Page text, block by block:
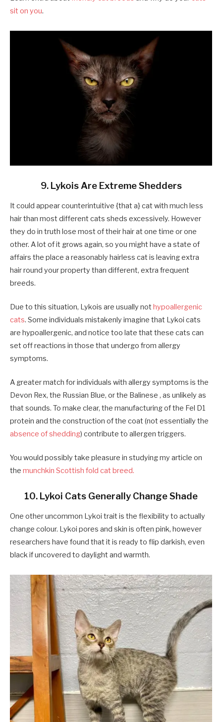
sit on you.
9. Lykois Are Extreme Shedders
It could appear counterintuitive {that a} cat with much less
hair than most different cats sheds excessively. However
they do in truth lose most of their hair at one time or one
other. A lot of it grows again, so you might have a state of
affairs the place a reasonably hairless cat is leaving extra
hair round your property than different, extra frequent
breeds.
Due to this situation, Lykois are usually not hypoallergenic
cats. Some individuals mistakenly imagine that Lykoi cats
are hypoallergenic, and notice too late that these cats can
set off reactions in those that undergo from allergy
symptoms.
A greater match for individuals with allergy symptoms is the
Devon Rex, the Russian Blue, or the Balinese , as unlikely as
that sounds. To make clear, the manufacturing of the Fel D1
protein and the construction of the coat (not essentially the
absence of shedding) contribute to allergen triggers.
You would possibly take pleasure in studying my article on
the munchkin Scottish fold cat breed.
10. Lykoi Cats Generally Change Shade
One other uncommon Lykoi trait is the flexibility to actually
change colour. Lykoi pores and skin is often pink, however
researchers have found that it is ready to flip darkish, even
black if uncovered to daylight and warmth.